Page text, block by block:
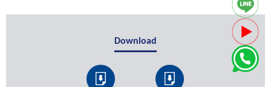
Download